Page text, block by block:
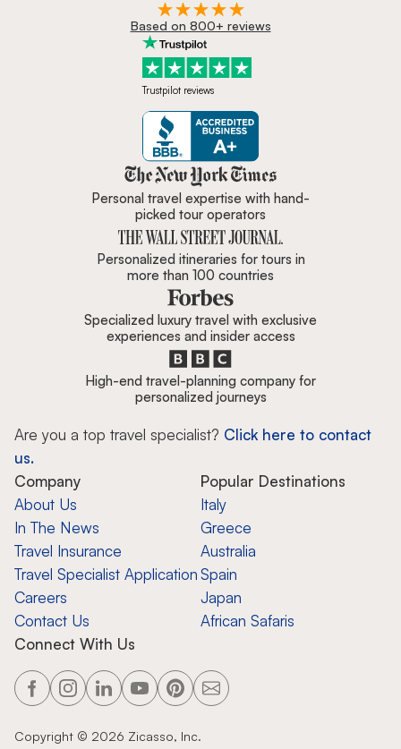
Based on 800+ reviews
Trustpilot reviews
Zicasso is featured in New York
Personal travel expertise with hand-
picked tour operators
Personalized itineraries for tours in
more than 100 countries
Specialized luxury travel with exclusive
experiences and insider access
High-end travel-planning company for
personalized journeys
Are you a top travel specialist? Click here to contact
us.
Company
About Us
In The News
Travel Insurance
Travel Specialist Application
Careers
Contact Us
Popular Destinations
Italy
Greece
Australia
Spain
Japan
African Safaris
Connect With Us
Copyright © 2026 Zicasso, Inc.